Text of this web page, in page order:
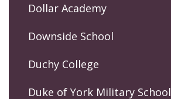
Dollar Academy
Downside School
Duchy College
Duke of York Military School